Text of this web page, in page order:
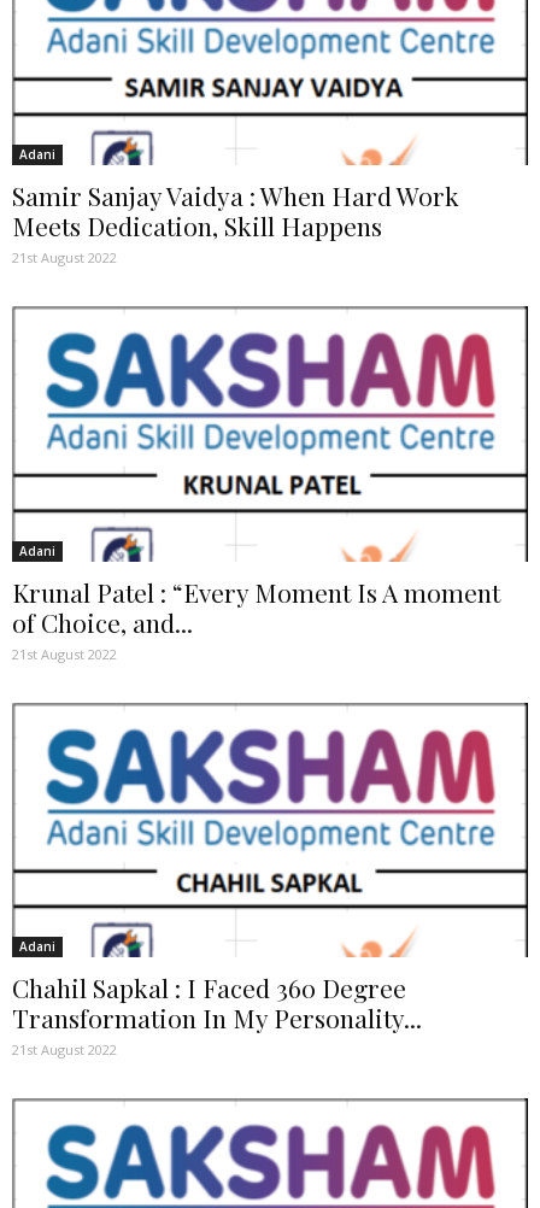
Adani
Samir Sanjay Vaidya : When Hard Work
Meets Dedication, Skill Happens
21st August 2022
Adani
Krunal Patel : “Every Moment Is A moment
of Choice, and...
21st August 2022
Adani
Chahil Sapkal : I Faced 360 Degree
Transformation In My Personality...
21st August 2022